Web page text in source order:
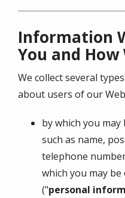
Information
You and
We collect several
about users of our
by which you
such as name,
telephone
which you may
("personal